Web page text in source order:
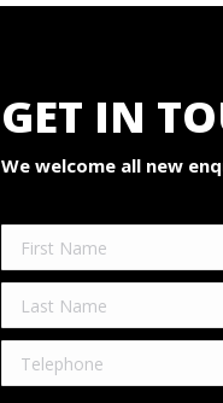
GET IN
We welcome all new